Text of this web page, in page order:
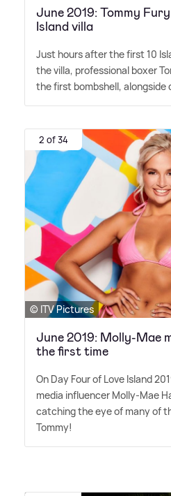
June 2019: Tommy
Island villa
Just hours after the first 10
the villa, professional boxer
the first bombshell, alongside
2 of 34
© ITV Pictures
June 2019: Molly-Mae
the first time
On Day Four of Love Island
media influencer Molly-Mae
catching the eye of many of
Tommy!